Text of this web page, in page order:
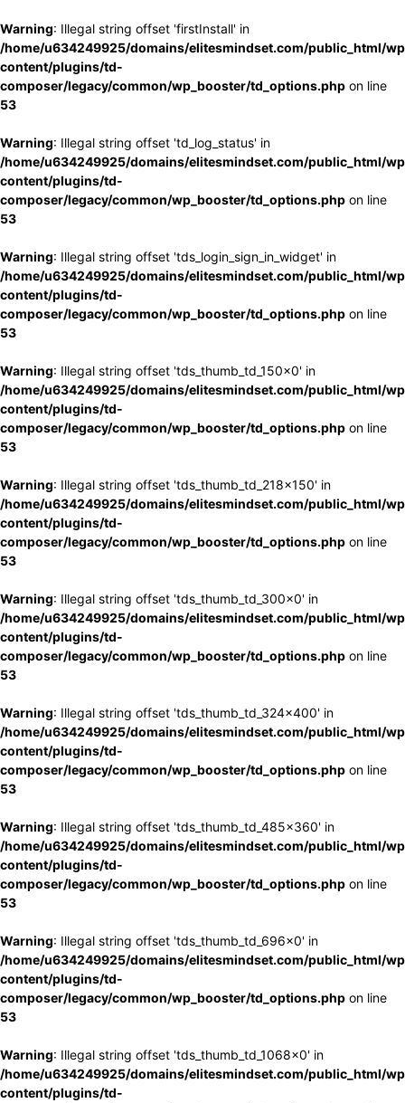
Warning: Illegal string offset 'firstInstall' in
/home/u634249925/domains/elitesmindset.com/public_html/
content/plugins/td-
composer/legacy/common/wp_booster/td_options.php on line
53
Warning: Illegal string offset 'td_log_status' in
/home/u634249925/domains/elitesmindset.com/public_html/
content/plugins/td-
composer/legacy/common/wp_booster/td_options.php on line
53
Warning: Illegal string offset 'tds_login_sign_in_widget' in
/home/u634249925/domains/elitesmindset.com/public_html/
content/plugins/td-
composer/legacy/common/wp_booster/td_options.php on line
53
Warning: Illegal string offset 'tds_thumb_td_150x0' in
/home/u634249925/domains/elitesmindset.com/public_html/
content/plugins/td-
composer/legacy/common/wp_booster/td_options.php on line
53
Warning: Illegal string offset 'tds_thumb_td_218x150' in
/home/u634249925/domains/elitesmindset.com/public_html/
content/plugins/td-
composer/legacy/common/wp_booster/td_options.php on line
53
Warning: Illegal string offset 'tds_thumb_td_300x0' in
/home/u634249925/domains/elitesmindset.com/public_html/
content/plugins/td-
composer/legacy/common/wp_booster/td_options.php on line
53
Warning: Illegal string offset 'tds_thumb_td_324x400' in
/home/u634249925/domains/elitesmindset.com/public_html/
content/plugins/td-
composer/legacy/common/wp_booster/td_options.php on line
53
Warning: Illegal string offset 'tds_thumb_td_485x360' in
/home/u634249925/domains/elitesmindset.com/public_html/
content/plugins/td-
composer/legacy/common/wp_booster/td_options.php on line
53
Warning: Illegal string offset 'tds_thumb_td_696x0' in
/home/u634249925/domains/elitesmindset.com/public_html/
content/plugins/td-
composer/legacy/common/wp_booster/td_options.php on line
53
Warning: Illegal string offset 'tds_thumb_td_1068x0' in
/home/u634249925/domains/elitesmindset.com/public_html/
content/plugins/td-